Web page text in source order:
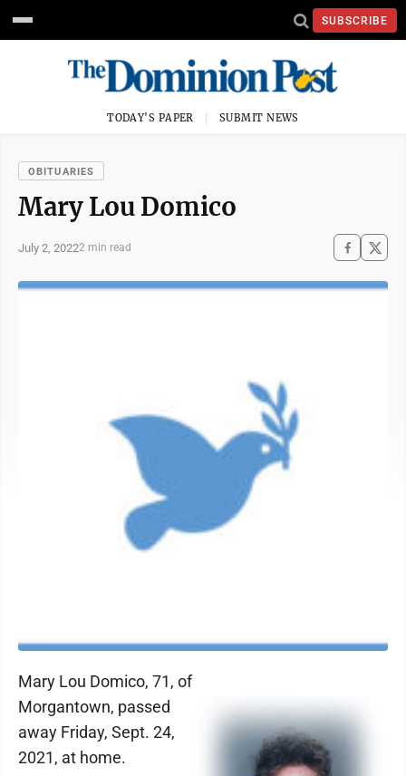
SUBSCRIBE
TODAY'S PAPER SUBMIT NEWS
OBITUARIES
Mary Lou Domico
July 2, 20222 min read
Mary Lou Domico, 71, of
Morgantown, passed
away Friday, Sept. 24,
2021, at home.